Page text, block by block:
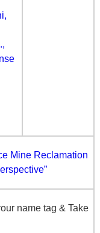
Mine Reclamation
name tag & Take